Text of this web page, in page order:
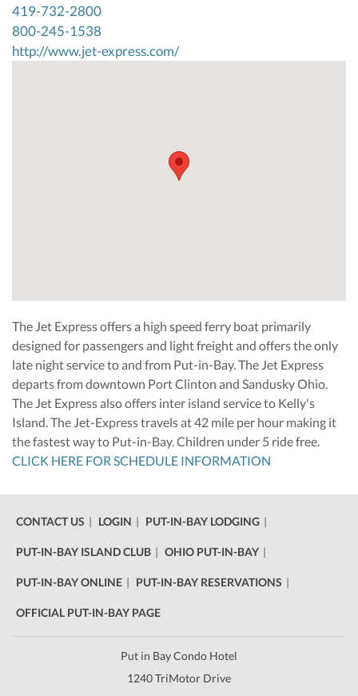
419-732-2800
800-245-1538
http://www.jet-express.com/
The Jet Express offers a high speed ferry boat primarily
designed for passengers and light freight and offers the only
late night service to and from Put-in-Bay. The Jet Express
departs from downtown Port Clinton and Sandusky Ohio.
The Jet Express also offers inter island service to Kelly's
Island. The Jet-Express travels at 42 mile per hour making it
the fastest way to Put-in-Bay. Children under 5 ride free.
CLICK HERE FOR SCHEDULE INFORMATION
CONTACT US LOGIN PUT-IN-BAY LODGING
PUT-IN-BAY ISLAND CLUB OHIO PUT-IN-BAY
PUT-IN-BAY ONLINE PUT-IN-BAY RESERVATIONS
OFFICIAL PUT-IN-BAY PAGE
Put in Bay Condo Hotel
1240 TriMotor Drive